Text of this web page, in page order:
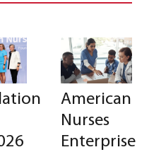
American
Nurses
Enterprise